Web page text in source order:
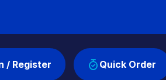
/ Register Quick Order